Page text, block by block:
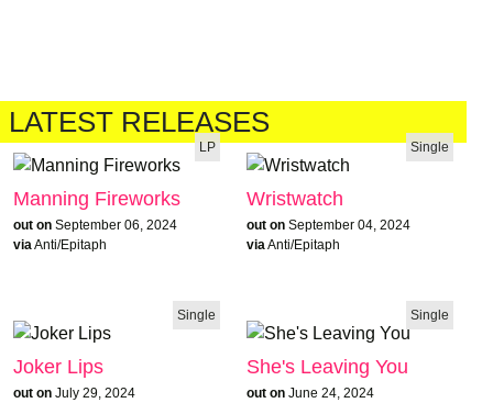
LATEST RELEASES
LP
Manning Fireworks
out on September 06, 2024
via Anti/Epitaph
Single
Wristwatch
out on September 04, 2024
via Anti/Epitaph
Single
Joker Lips
out on July 29, 2024
Single
She's Leaving You
out on June 24, 2024